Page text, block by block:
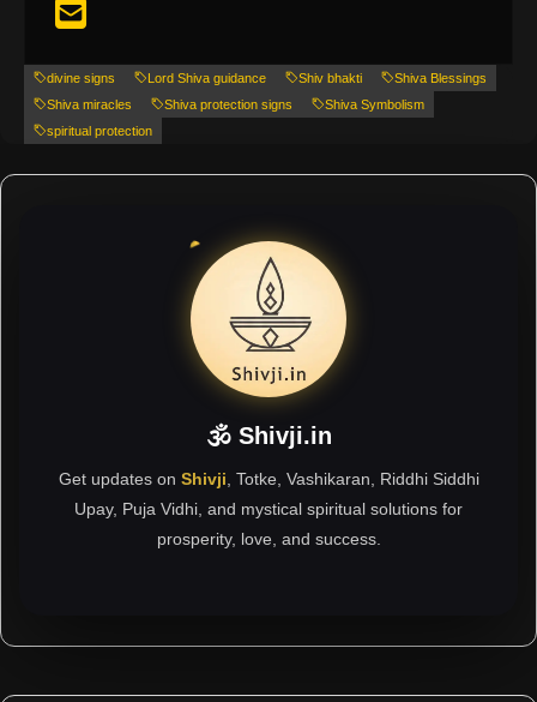
divine signs Lord Shiva guidance Shiv bhakti
Shiva Blessings
Shiva miracles
Shiva protection signs
Shiva Symbolism
spiritual protection
🕉 Shivji.in
Get updates on Shivji , Totke, Vashikaran, Riddhi Siddhi
Upay, Puja Vidhi, and mystical spiritual solutions for
prosperity, love, and success.